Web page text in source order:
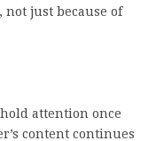
just because of
attention once
content continues